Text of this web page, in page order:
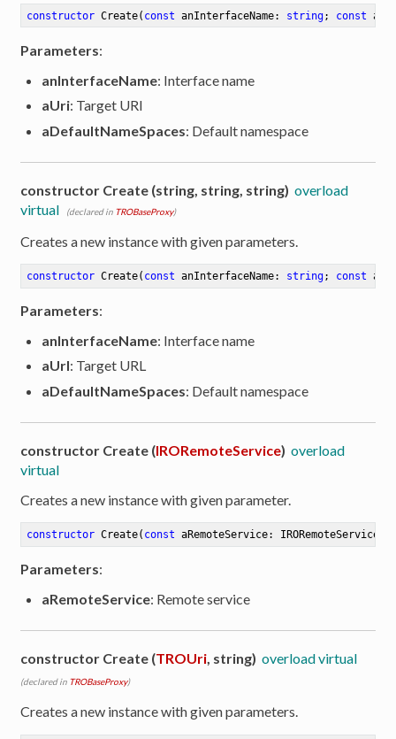
constructor Create( const anInterfaceName: string; const
Parameters:
anInterfaceName: Interface name
aUri: Target URI
aDefaultNameSpaces: Default namespace
constructor Create (string, string, string) overload
virtual
(declared in TROBaseProxy)
Creates a new instance with given parameters.
constructor Create( const anInterfaceName: string; const
Parameters:
anInterfaceName: Interface name
aUrl: Target URL
aDefaultNameSpaces: Default namespace
constructor Create (IRORemoteService) overload
virtual
Creates a new instance with given parameter.
constructor Create( const aRemoteService: IRORemoteService)
Parameters:
aRemoteService: Remote service
constructor Create (TROUri, string) overload virtual
(declared in TROBaseProxy)
Creates a new instance with given parameters.